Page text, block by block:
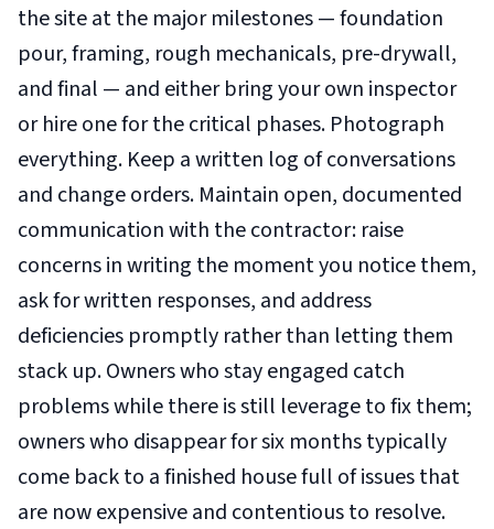
the site at the major milestones — foundation
pour, framing, rough mechanicals, pre-drywall,
and final — and either bring your own inspector
or hire one for the critical phases. Photograph
everything. Keep a written log of conversations
and change orders. Maintain open, documented
communication with the contractor: raise
concerns in writing the moment you notice them,
ask for written responses, and address
deficiencies promptly rather than letting them
stack up. Owners who stay engaged catch
problems while there is still leverage to fix them;
owners who disappear for six months typically
come back to a finished house full of issues that
are now expensive and contentious to resolve.